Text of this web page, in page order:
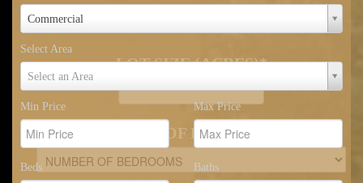
LOT SIZE (ACRES)*
NUMBER OF BEDROOMS
Commercial
Property
Type
Select Area
Select an Area
Select
Area
Min Price
Max Price
Beds Baths